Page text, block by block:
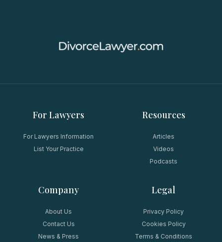
For Lawyers
For Lawyers Information
List Your Practice
Resources
Articles
Videos
Podcasts
Company
About Us
Contact Us
News & Press
Legal
Privacy Policy
Cookies Policy
Terms & Conditions